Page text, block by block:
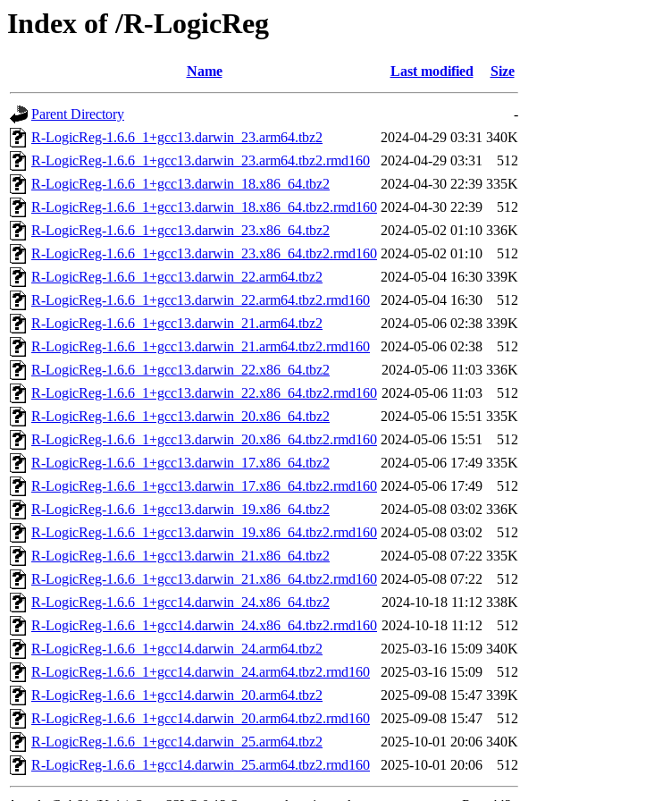
Index of /R-LogicReg
Name Last modified Size
Parent Directory
-
R-LogicReg-1.6.6_1+gcc13.darwin_23.arm64.tbz2
2024-04-29 03:31 340K
R-LogicReg-1.6.6_1+gcc13.darwin_23.arm64.tbz2.rmd160
2024-04-29 03:31
512
R-LogicReg-1.6.6_1+gcc13.darwin_18.x86_64.tbz2
2024-04-30 22:39 335K
R-LogicReg-1.6.6_1+gcc13.darwin_18.x86_64.tbz2.rmd160 2024-04-30 22:39
512
R-LogicReg-1.6.6_1+gcc13.darwin_23.x86_64.tbz2
2024-05-02 01:10 336K
R-LogicReg-1.6.6_1+gcc13.darwin_23.x86_64.tbz2.rmd160 2024-05-02 01:10
512
R-LogicReg-1.6.6_1+gcc13.darwin_22.arm64.tbz2
2024-05-04 16:30 339K
R-LogicReg-1.6.6_1+gcc13.darwin_22.arm64.tbz2.rmd160
2024-05-04 16:30
512
R-LogicReg-1.6.6_1+gcc13.darwin_21.arm64.tbz2
2024-05-06 02:38 339K
R-LogicReg-1.6.6_1+gcc13.darwin_21.arm64.tbz2.rmd160
2024-05-06 02:38
512
R-LogicReg-1.6.6_1+gcc13.darwin_22.x86_64.tbz2
2024-05-06 11:03 336K
R-LogicReg-1.6.6_1+gcc13.darwin_22.x86_64.tbz2.rmd160 2024-05-06 11:03
512
R-LogicReg-1.6.6_1+gcc13.darwin_20.x86_64.tbz2
2024-05-06 15:51 335K
R-LogicReg-1.6.6_1+gcc13.darwin_20.x86_64.tbz2.rmd160 2024-05-06 15:51
512
R-LogicReg-1.6.6_1+gcc13.darwin_17.x86_64.tbz2
2024-05-06 17:49 335K
R-LogicReg-1.6.6_1+gcc13.darwin_17.x86_64.tbz2.rmd160 2024-05-06 17:49
512
R-LogicReg-1.6.6_1+gcc13.darwin_19.x86_64.tbz2
2024-05-08 03:02 336K
R-LogicReg-1.6.6_1+gcc13.darwin_19.x86_64.tbz2.rmd160 2024-05-08 03:02
512
R-LogicReg-1.6.6_1+gcc13.darwin_21.x86_64.tbz2
2024-05-08 07:22 335K
R-LogicReg-1.6.6_1+gcc13.darwin_21.x86_64.tbz2.rmd160 2024-05-08 07:22
512
R-LogicReg-1.6.6_1+gcc14.darwin_24.x86_64.tbz2
2024-10-18 11:12 338K
R-LogicReg-1.6.6_1+gcc14.darwin_24.x86_64.tbz2.rmd160 2024-10-18 11:12
512
R-LogicReg-1.6.6_1+gcc14.darwin_24.arm64.tbz2
2025-03-16 15:09 340K
R-LogicReg-1.6.6_1+gcc14.darwin_24.arm64.tbz2.rmd160
2025-03-16 15:09
512
R-LogicReg-1.6.6_1+gcc14.darwin_20.arm64.tbz2
2025-09-08 15:47 339K
R-LogicReg-1.6.6_1+gcc14.darwin_20.arm64.tbz2.rmd160
2025-09-08 15:47
512
R-LogicReg-1.6.6_1+gcc14.darwin_25.arm64.tbz2
2025-10-01 20:06 340K
R-LogicReg-1.6.6_1+gcc14.darwin_25.arm64.tbz2.rmd160
2025-10-01 20:06 512